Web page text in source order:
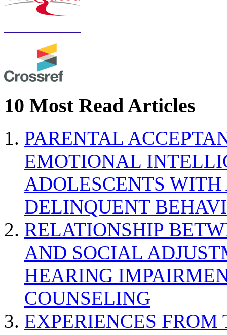
10 Most Read Articles
PARENTAL
EMOTIONAL
ADOLESCENTS
DELINQUENT
RELATIONSHIP
AND SOCIAL
HEARING
COUNSELING
EXPERIENCES